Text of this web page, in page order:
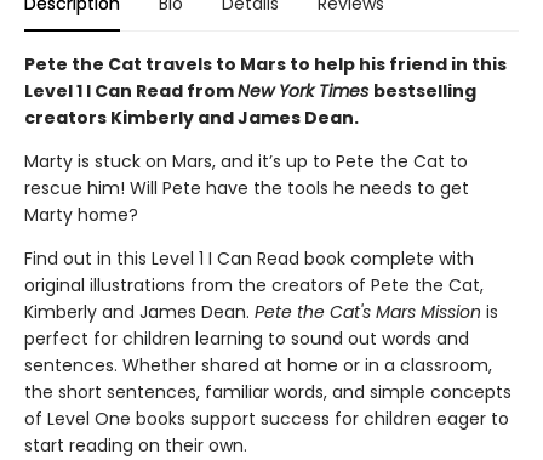
Pete the Cat travels to Mars to help his friend in this
Level 1 I Can Read fromNew York Times bestselling
creators Kimberly and James Dean.
Marty is stuck on Mars, and it’s up to Pete the Cat to
rescue him! Will Pete have the tools he needs to get
Marty home?
Find out in this Level 1 I Can Read book complete with
original illustrations from the creators of Pete the Cat,
Kimberly and James Dean. Pete the Cat's Mars Mission is
perfect for children learning to sound out words and
sentences. Whether shared at home or in a classroom,
the short sentences, familiar words, and simple concepts
of Level One books support success for children eager to
start reading on their own.